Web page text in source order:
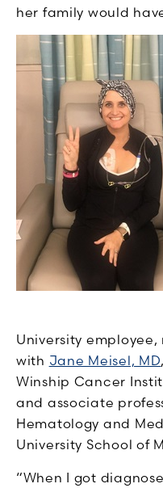
her family would
University
with Jane Meisel, MD
Winship Cancer
and associate p
Hematology and
University School of
“When I got